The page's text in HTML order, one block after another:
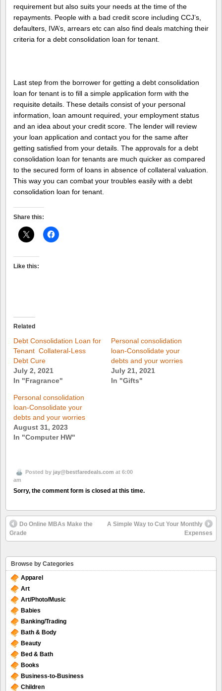
requirement but also suits your needs at the time of the
repayments. People with a bad credit score including CCJ’s,
defaulters, IVA’s, arrears etc can also find deals matching their
criteria for a debt consolidation loan for tenant.
Last step from the borrower for getting a debt consolidation
loan for tenant is to fill a simple application form with the
requisite details. These details consist of your personal
information, loan amount required, your employment status
and an idea about your credit score. The lender will review
your loan application and contact you for the same after
getting satisfied from your details. The approvals for a debt
consolidation loan for tenants are much quicker as compared
to the secured form of loans in absence of collateral valuation.
This way you can combat your troubles easily with a debt
consolidation loan for tenant.
Share this:
Like this:
Related
Debt Consolidation Loan for
Tenant  Collateral-Less
Debt Cure
July 2, 2021
In "Fragrance"
Personal consolidation
loan-Consolidate your
debts and your worries
July 21, 2021
In "Gifts"
Personal consolidation
loan-Consolidate your
debts and your worries
August 31, 2023
In "Computer HW"
Posted by jay@bestfaredeals.com at 6:00
am
Sorry, the comment form is closed at this time.
Do Online MBAs Make the
Grade
A Simple Way to Cut Your Monthly
Expenses
Browse by Categories
Apparel
Art
Art/Photo/Music
Babies
Banking/Trading
Bath & Body
Beauty
Bed & Bath
Books
Business-to-Business
Children